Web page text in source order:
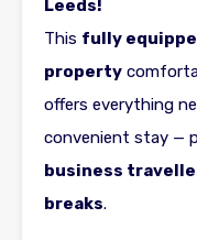
Leeds!
This fully
property
offers everything
convenient stay —
business
breaks.